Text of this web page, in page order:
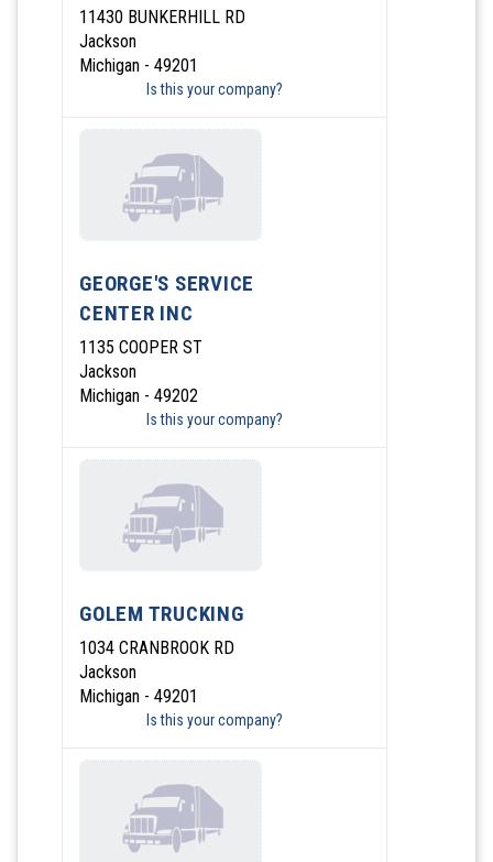
11430 BUNKERHILL RD
Jackson
Michigan - 49201
Is this your company?
GEORGE'S SERVICE
CENTER INC
1135 COOPER ST
Jackson
Michigan - 49202
Is this your company?
GOLEM TRUCKING
1034 CRANBROOK RD
Jackson
Michigan - 49201
Is this your company?